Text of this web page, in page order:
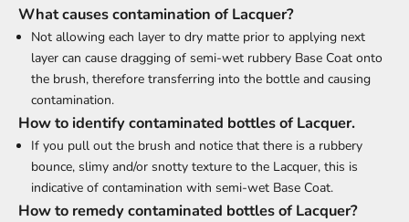
What causes contamination of Lacquer?
Not allowing each layer to dry matte prior to applying next
layer can cause dragging of semi-wet rubbery Base Coat onto
the brush, therefore transferring into the bottle and causing
contamination.
How to identify contaminated bottles of Lacquer.
If you pull out the brush and notice that there is a rubbery
bounce, slimy and/or snotty texture to the Lacquer, this is
indicative of contamination with semi-wet Base Coat.
How to remedy contaminated bottles of Lacquer?